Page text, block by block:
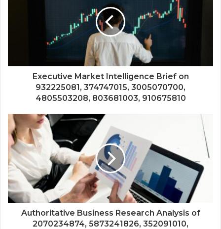
Executive Market Intelligence Brief on
932225081, 374747015, 3005070700,
4805503208, 803681003, 910675810
Authoritative Business Research Analysis of
2070234874, 5873241826, 352091010,